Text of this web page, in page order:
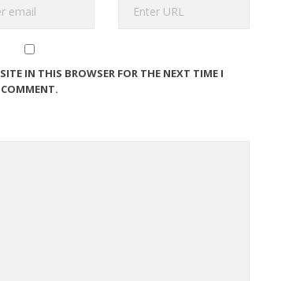
IN THIS BROWSER FOR THE NEXT TIME I
COMMENT.